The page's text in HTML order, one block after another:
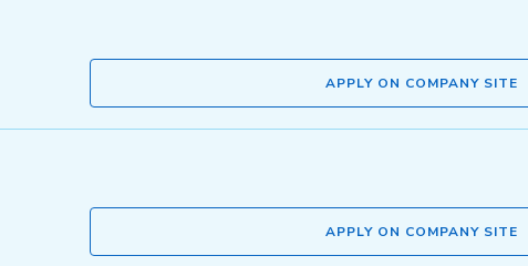
APPLY ON COMPANY SITE
APPLY ON COMPANY SITE